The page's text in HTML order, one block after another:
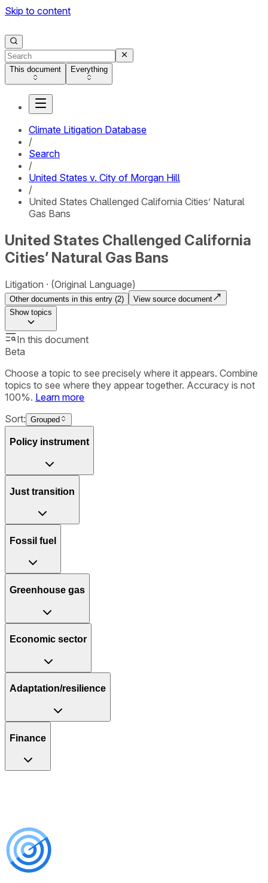
Skip to content
This document Everything
Climate Litigation Database
/
Search
/
United States v. City of Morgan Hill
/
United States Challenged California Cities’ Natural
Gas Bans
United States Challenged California
Cities’ Natural Gas Bans
Litigation (Original Language)
Other documents in this entry (2)
View source document
Showtopics
In this document
Beta
Choose a topic to see precisely where it appears. Combine
topics to see where they appear together. Accuracy is not
100%. Learn more
Sort: Grouped
Policy instrument
Just transition
Fossil fuel
Greenhouse gas
Economic sector
Adaptation/resilience
Finance